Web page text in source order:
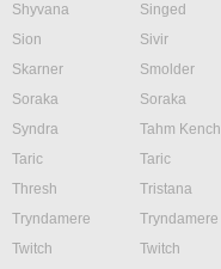
Shyvana
Singed
Sion
Sivir
Skarner
Smolder
Soraka
Soraka
Syndra
Tahm Kench
Taric
Taric
Thresh
Tristana
Tryndamere
Tryndamere
Twitch
Twitch